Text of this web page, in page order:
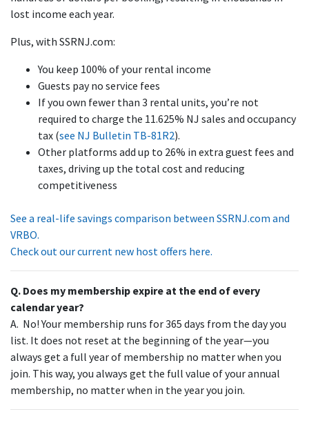
lost income each year.
Plus, with SSRNJ.com:
You keep 100% of your rental income
Guests pay no service fees
If you own fewer than 3 rental units, you’re not
required to charge the 11.625% NJ sales and occupancy
tax (see NJ Bulletin TB-81R2).
Other platforms add up to 26% in extra guest fees and
taxes, driving up the total cost and reducing
competitiveness
See a real-life savings comparison between SSRNJ.com and
VRBO.
Check out our current new host offers here.
Q. Does my membership expire at the end of every
calendar year?
A. No! Your membership runs for 365 days from the day you
list. It does not reset at the beginning of the year—you
always get a full year of membership no matter when you
join. This way, you always get the full value of your annual
membership, no matter when in the year you join.